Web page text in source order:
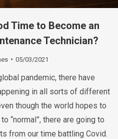
Time to Become an
Technician?
05/03/2021
pandemic, there have
in all sorts of different
though the world hopes to
“normal”, there are going to
from our time battling Covid.